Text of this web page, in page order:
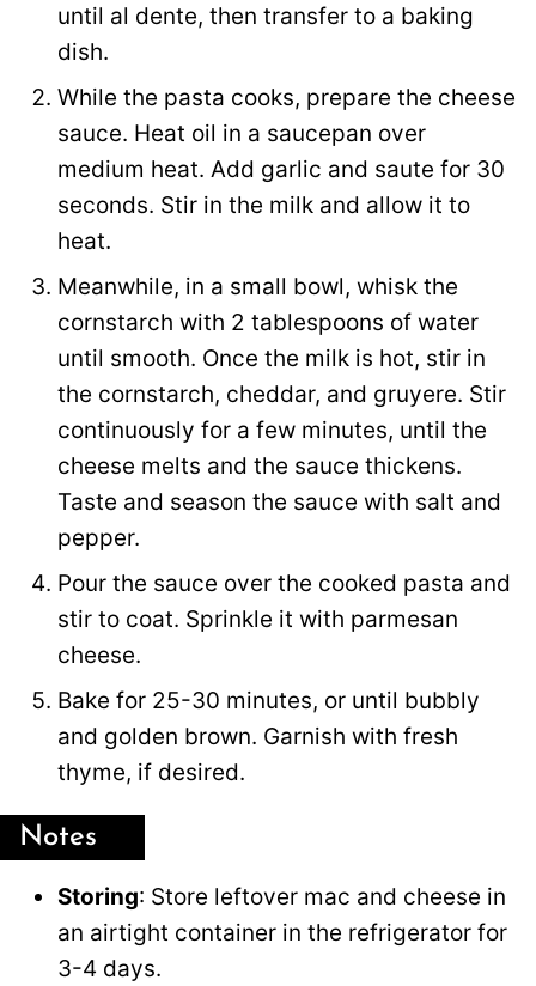
until al dente, then transfer to a baking
dish.
While the pasta cooks, prepare the cheese
sauce. Heat oil in a saucepan over
medium heat. Add garlic and saute for 30
seconds. Stir in the milk and allow it to
heat.
Meanwhile, in a small bowl, whisk the
cornstarch with 2 tablespoons of water
until smooth. Once the milk is hot, stir in
the cornstarch, cheddar, and gruyere. Stir
continuously for a few minutes, until the
cheese melts and the sauce thickens.
Taste and season the sauce with salt and
pepper.
Pour the sauce over the cooked pasta and
stir to coat. Sprinkle it with parmesan
cheese.
Bake for 25-30 minutes, or until bubbly
and golden brown. Garnish with fresh
thyme, if desired.
Notes
Storing: Store leftover mac and cheese in
an airtight container in the refrigerator for
3-4 days.